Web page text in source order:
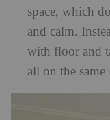
space, which
and calm.
with floor and
all on the same